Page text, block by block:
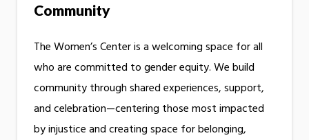
Community
The Women’s Center is a welcoming space for all
who are committed to gender equity. We build
community through shared experiences, support,
and celebration—centering those most impacted
by injustice and creating space for belonging,